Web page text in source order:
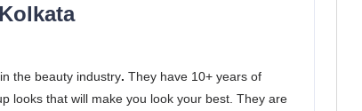
the beauty industry. They have 10+ years of
looks that will make you look your best. They are